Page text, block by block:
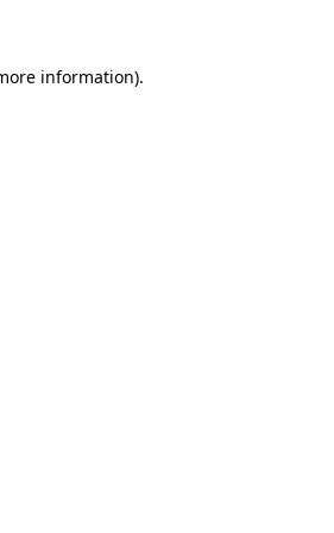
information).